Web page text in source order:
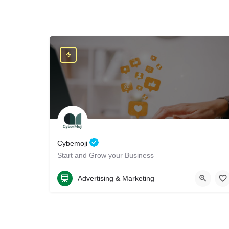
Cybemoji
Start and Grow your Business
8584050076
Advertising & Marketing